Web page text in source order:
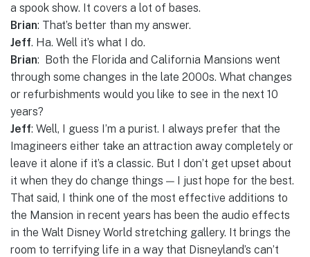
a spook show. It covers a lot of bases.
Brian: That’s better than my answer.
Jeff. Ha. Well it’s what I do.
Brian: Both the Florida and California Mansions went
through some changes in the late 2000s. What changes
or refurbishments would you like to see in the next 10
years?
Jeff: Well, I guess I’m a purist. I always prefer that the
Imagineers either take an attraction away completely or
leave it alone if it’s a classic. But I don’t get upset about
it when they do change things — I just hope for the best.
That said, I think one of the most effective additions to
the Mansion in recent years has been the audio effects
in the Walt Disney World stretching gallery. It brings the
room to terrifying life in a way that Disneyland’s can’t